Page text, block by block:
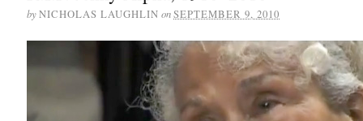
byNICHOLAS LAUGHLIN onSEPTEMBER 9, 2010